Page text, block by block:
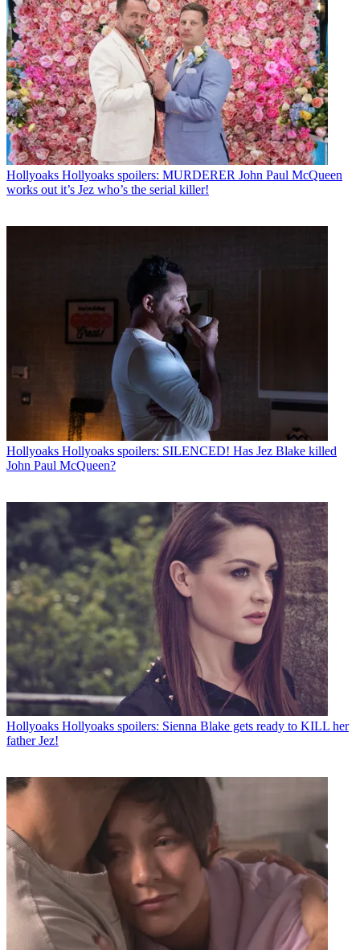
Hollyoaks Hollyoaks spoilers: MURDERER John Paul McQueen
works out it’s Jez who’s the serial killer!
Hollyoaks Hollyoaks spoilers: SILENCED! Has Jez Blake killed
John Paul McQueen?
Hollyoaks Hollyoaks spoilers: Sienna Blake gets ready to KILL her
father Jez!